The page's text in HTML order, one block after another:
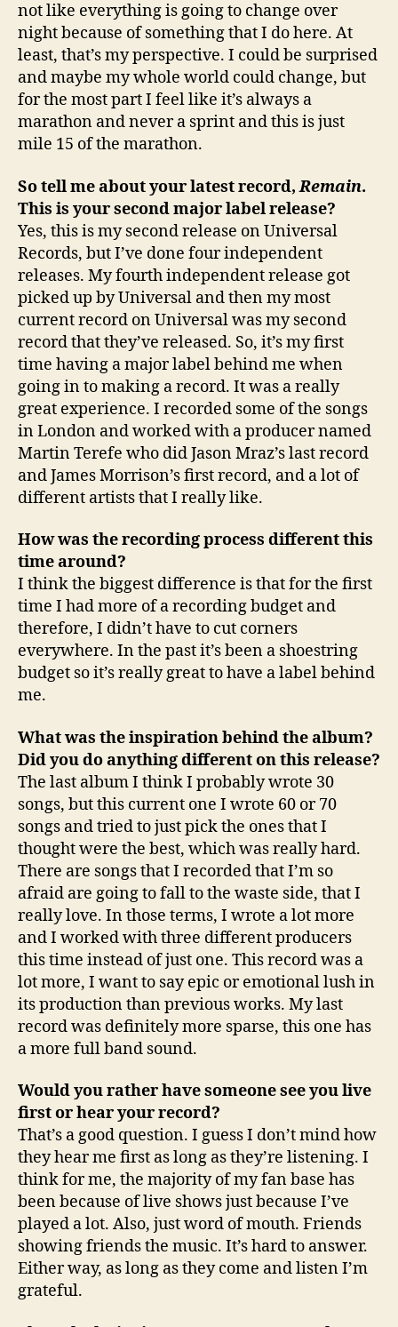
not like everything is going to change over
night because of something that I do here. At
least, that’s my perspective. I could be surprised
and maybe my whole world could change, but
for the most part I feel like it’s always a
marathon and never a sprint and this is just
mile 15 of the marathon.
So tell me about your latest record,Remain.
This is your second major label release?
Yes, this is my second release on Universal
Records, but I’ve done four independent
releases. My fourth independent release got
picked up by Universal and then my most
current record on Universal was my second
record that they’ve released. So, it’s my first
time having a major label behind me when
going in to making a record. It was a really
great experience. I recorded some of the songs
in London and worked with a producer named
Martin Terefe who did Jason Mraz’s last record
and James Morrison’s first record, and a lot of
different artists that I really like.
How was the recording process different this
time around?
I think the biggest difference is that for the first
time I had more of a recording budget and
therefore, I didn’t have to cut corners
everywhere. In the past it’s been a shoestring
budget so it’s really great to have a label behind
me.
What was the inspiration behind the album?
Did you do anything different on this release?
The last album I think I probably wrote 30
songs, but this current one I wrote 60 or 70
songs and tried to just pick the ones that I
thought were the best, which was really hard.
There are songs that I recorded that I’m so
afraid are going to fall to the waste side, that I
really love. In those terms, I wrote a lot more
and I worked with three different producers
this time instead of just one. This record was a
lot more, I want to say epic or emotional lush in
its production than previous works. My last
record was definitely more sparse, this one has
a more full band sound.
Would you rather have someone see you live
first or hear your record?
That’s a good question. I guess I don’t mind how
they hear me first as long as they’re listening. I
think for me, the majority of my fan base has
been because of live shows just because I’ve
played a lot. Also, just word of mouth. Friends
showing friends the music. It’s hard to answer.
Either way, as long as they come and listen I’m
grateful.